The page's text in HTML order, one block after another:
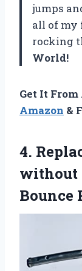
jumps
all of my
rocking
World!
Get It
Amazon &
4.
without
Bounce